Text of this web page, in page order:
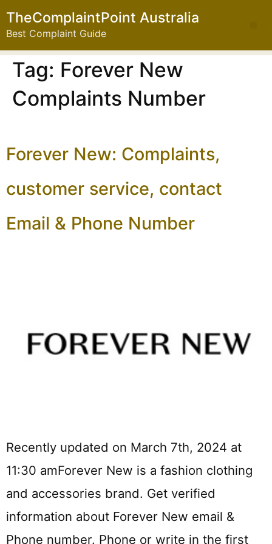
TheComplaintPoint Australia
Best Complaint Guide
Tag: Forever New
Complaints Number
Forever New: Complaints,
customer service, contact
Email & Phone Number
Recently updated on March 7th, 2024 at
11:30 amForever New is a fashion clothing
and accessories brand. Get verified
information about Forever New email &
Phone number. Phone or write in the first